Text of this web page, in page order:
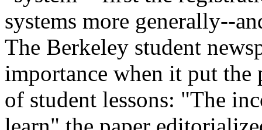
systems more generally--
The Berkeley student
importance when it put the
of student lessons: "The